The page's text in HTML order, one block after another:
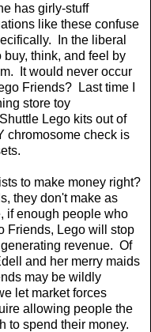
has girly-stuff
like these confuse
In the liberal
think, and feel by
It would never occur
Friends? Last time I
store toy
Lego kits out of
chromosome check is
to make money right?
they don't make as
if enough people who
Friends, Lego will stop
revenue. Of
and her merry maids
may be wildly
let market forces
allowing people the
to spend their money.